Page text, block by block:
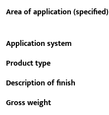
Area of application (specified)
Application system
Product type
Description of finish
Gross weight